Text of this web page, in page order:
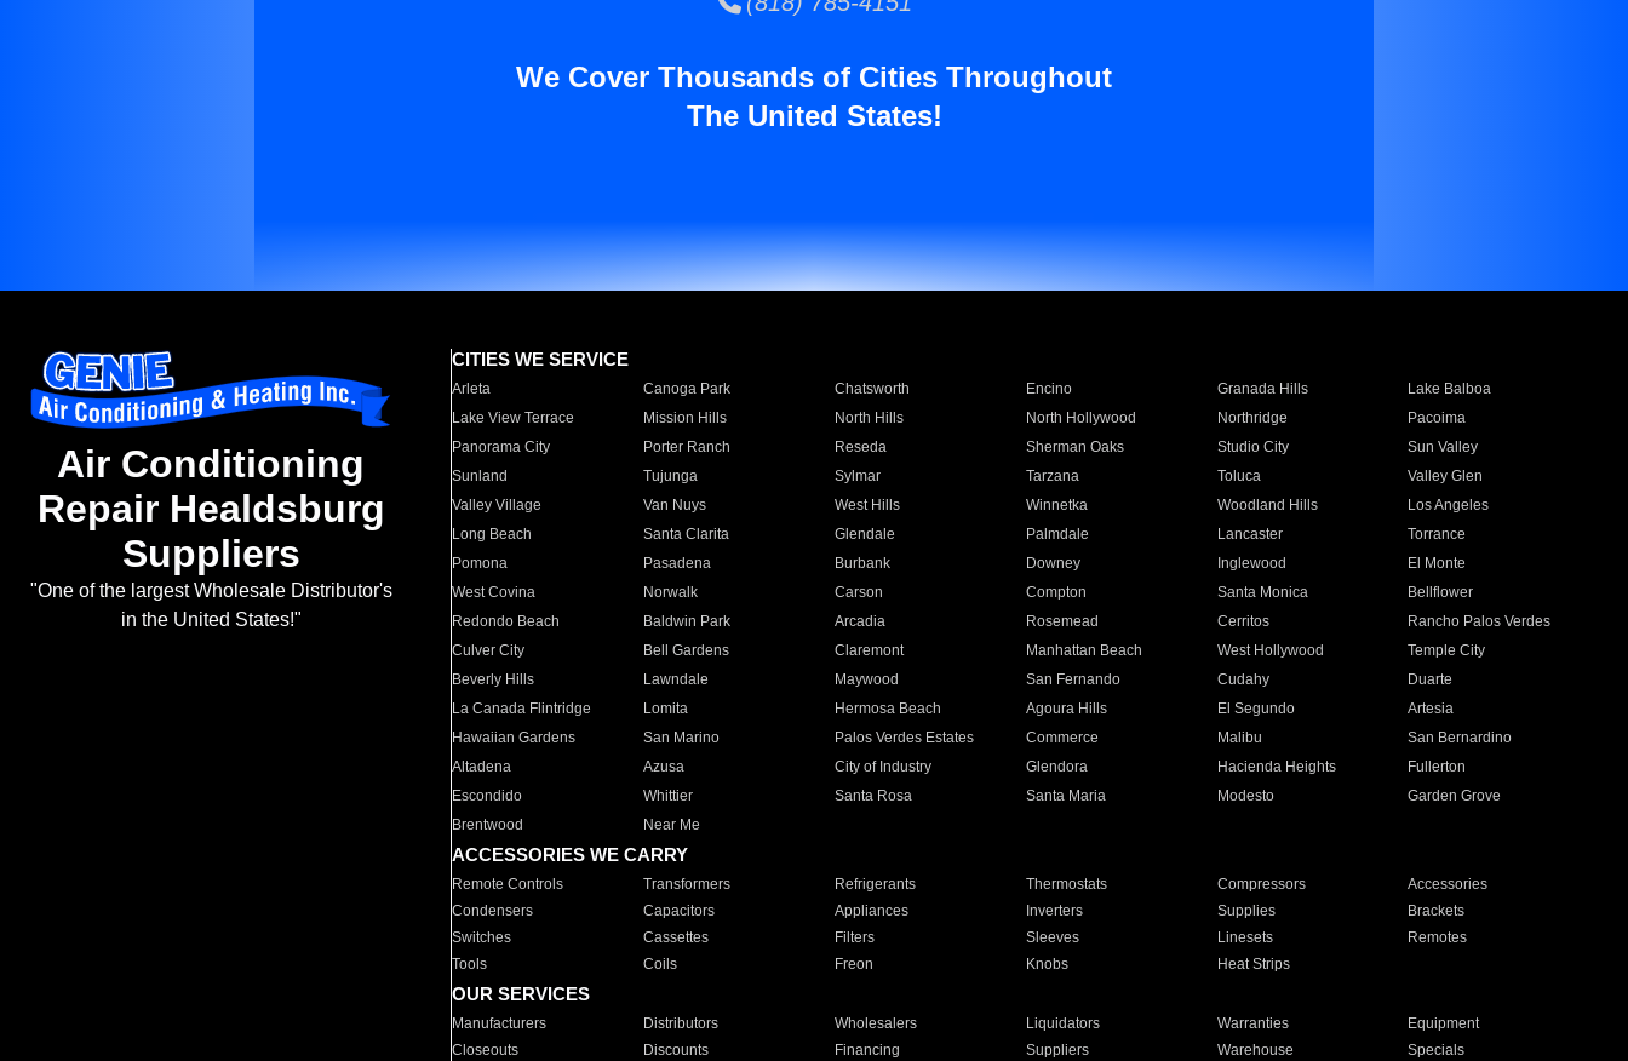
We Cover Thousands of Cities Throughout
The United States!
Air Conditioning
Repair Healdsburg
Suppliers
"One of the largest Wholesale Distributor's
in the United States!"
CITIES WE SERVICE
Arleta Canoga Park Chatsworth Encino Granada Hills
Lake Balboa
Lake View Terrace
Mission Hills North Hills North Hollywood Northridge
Pacoima
Panorama City
Porter Ranch Reseda Sherman Oaks Studio City
Sun Valley
Sunland
Tujunga Sylmar Tarzana Toluca
Valley Glen
Valley Village
Van Nuys West Hills Winnetka Woodland Hills
Los Angeles
Long Beach
Santa Clarita Glendale Palmdale Lancaster
Torrance
Pomona
Pasadena Burbank Downey Inglewood
El Monte
West Covina
Norwalk Carson Compton Santa Monica
Bellflower
Redondo Beach
Baldwin Park Arcadia Rosemead Cerritos
Rancho Palos Verdes
Culver City
Bell Gardens Claremont Manhattan Beach West Hollywood
Temple City
Beverly Hills
Lawndale Maywood San Fernando Cudahy
Duarte
La Canada Flintridge
Lomita Hermosa Beach Agoura Hills El Segundo
Artesia
Hawaiian Gardens
San Marino Palos Verdes Estates Commerce Malibu
San Bernardino
Altadena
Azusa City of Industry Glendora Hacienda Heights
Fullerton
Escondido
Whittier Santa Rosa Santa Maria Modesto
Garden Grove
Brentwood
Near Me
ACCESSORIES WE CARRY
Remote Controls Transformers Refrigerants Thermostats Compressors
Accessories
Condensers
Capacitors Appliances Inverters Supplies
Brackets
Switches
Cassettes Filters Sleeves Linesets
Remotes
Tools
Coils Freon Knobs Heat Strips
OUR SERVICES
Manufacturers Distributors Wholesalers Liquidators Warranties
Equipment
Closeouts
Discounts Financing Suppliers Warehouse Specials